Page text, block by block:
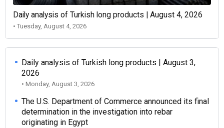
Daily analysis of Turkish long products | August 4, 2026
• Tuesday, August 4, 2026
Daily analysis of Turkish long products | August 3,
2026
• Monday, August 3, 2026
The U.S. Department of Commerce announced its final
determination in the investigation into rebar
originating in Egypt